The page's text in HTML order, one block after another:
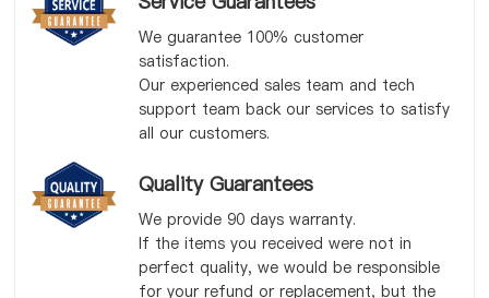
We guarantee 100% customer
satisfaction.
Our experienced sales team and tech
support team back our services to satisfy
all our customers.
Quality Guarantees
We provide 90 days warranty.
If the items you received were not in
perfect quality, we would be responsible
for your refund or replacement, but the